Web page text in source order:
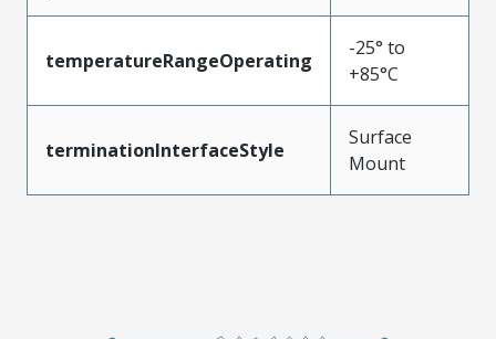
temperatureRangeOperating
-25° to
+85°C
terminationInterfaceStyle
Surface
Mount